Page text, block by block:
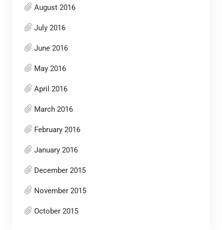
August 2016
July 2016
June 2016
May 2016
April 2016
March 2016
February 2016
January 2016
December 2015
November 2015
October 2015